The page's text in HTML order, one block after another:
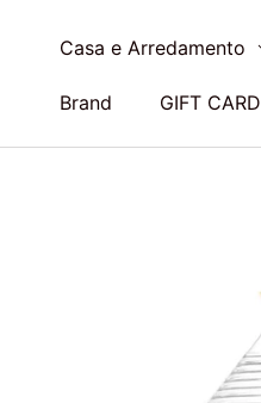
Casa e Arredamento
Brand GIFT CARD